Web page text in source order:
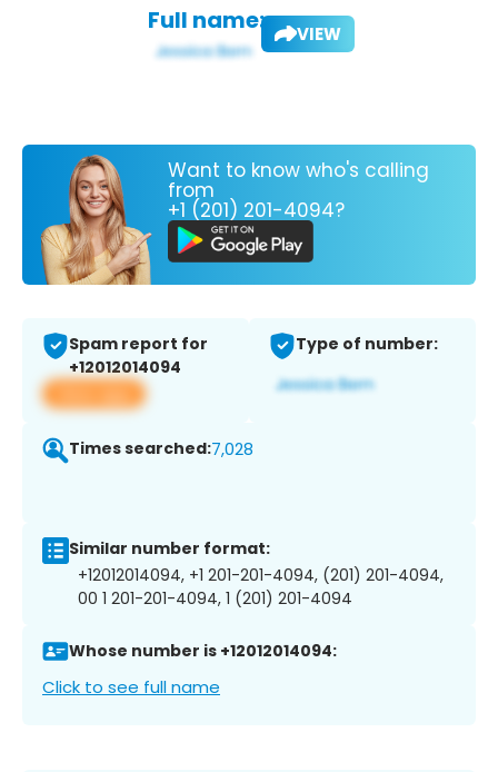
Full name: VIEW
Want to know who's calling
from
+1 (201) 201-4094?
Spam report for
+12012014094
View app
Type of number:
Times searched:7,028
Similar number format:
+12012014094, +1 201-201-4094, (201) 201-4094,
00 1 201-201-4094, 1 (201) 201-4094
Whose number is +12012014094:
Click to see full name